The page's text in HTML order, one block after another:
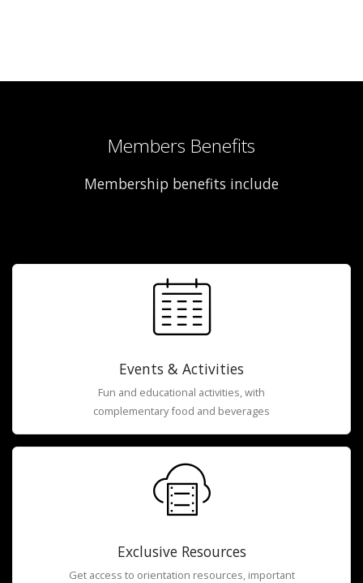
Members Benefits
Membership benefits include
Events & Activities
Fun and educational activities, with
complementary food and beverages
Exclusive Resources
Get access to orientation resources, important